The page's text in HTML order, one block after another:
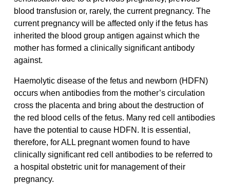
blood transfusion or, rarely, the current pregnancy. The
current pregnancy will be affected only if the fetus has
inherited the blood group antigen against which the
mother has formed a clinically significant antibody
against.
Haemolytic disease of the fetus and newborn (HDFN)
occurs when antibodies from the mother’s circulation
cross the placenta and bring about the destruction of
the red blood cells of the fetus. Many red cell antibodies
have the potential to cause HDFN. It is essential,
therefore, for ALL pregnant women found to have
clinically significant red cell antibodies to be referred to
a hospital obstetric unit for management of their
pregnancy.